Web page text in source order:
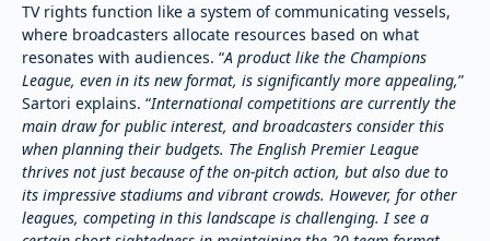
TV rights function like a system of communicating vessels,
where broadcasters allocate resources based on what
resonates with audiences. “A product like the Champions
League, even in its new format, is significantly more appealing,”
Sartori explains. “International competitions are currently the
main draw for public interest, and broadcasters consider this
when planning their budgets. The English Premier League
thrives not just because of the on-pitch action, but also due to
its impressive stadiums and vibrant crowds. However, for other
leagues, competing in this landscape is challenging. I see a